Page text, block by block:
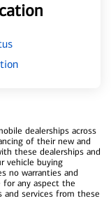
dealerships across
of their new and
these dealerships and
vehicle buying
no warranties and
for any aspect the
and services from these